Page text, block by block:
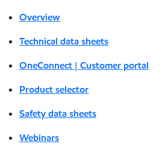
Overview
Technical data sheets
OneConnect | Customer portal
Product selector
Safety data sheets
Webinars